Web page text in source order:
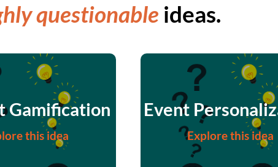
questionable ideas.
Gamification
this idea
Event
Explore this idea